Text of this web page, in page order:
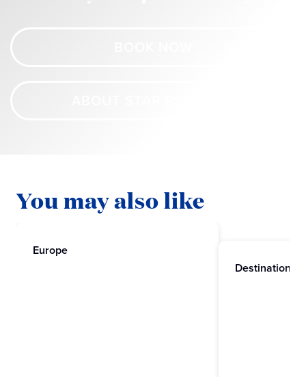
You may also like
Europe
Destinations